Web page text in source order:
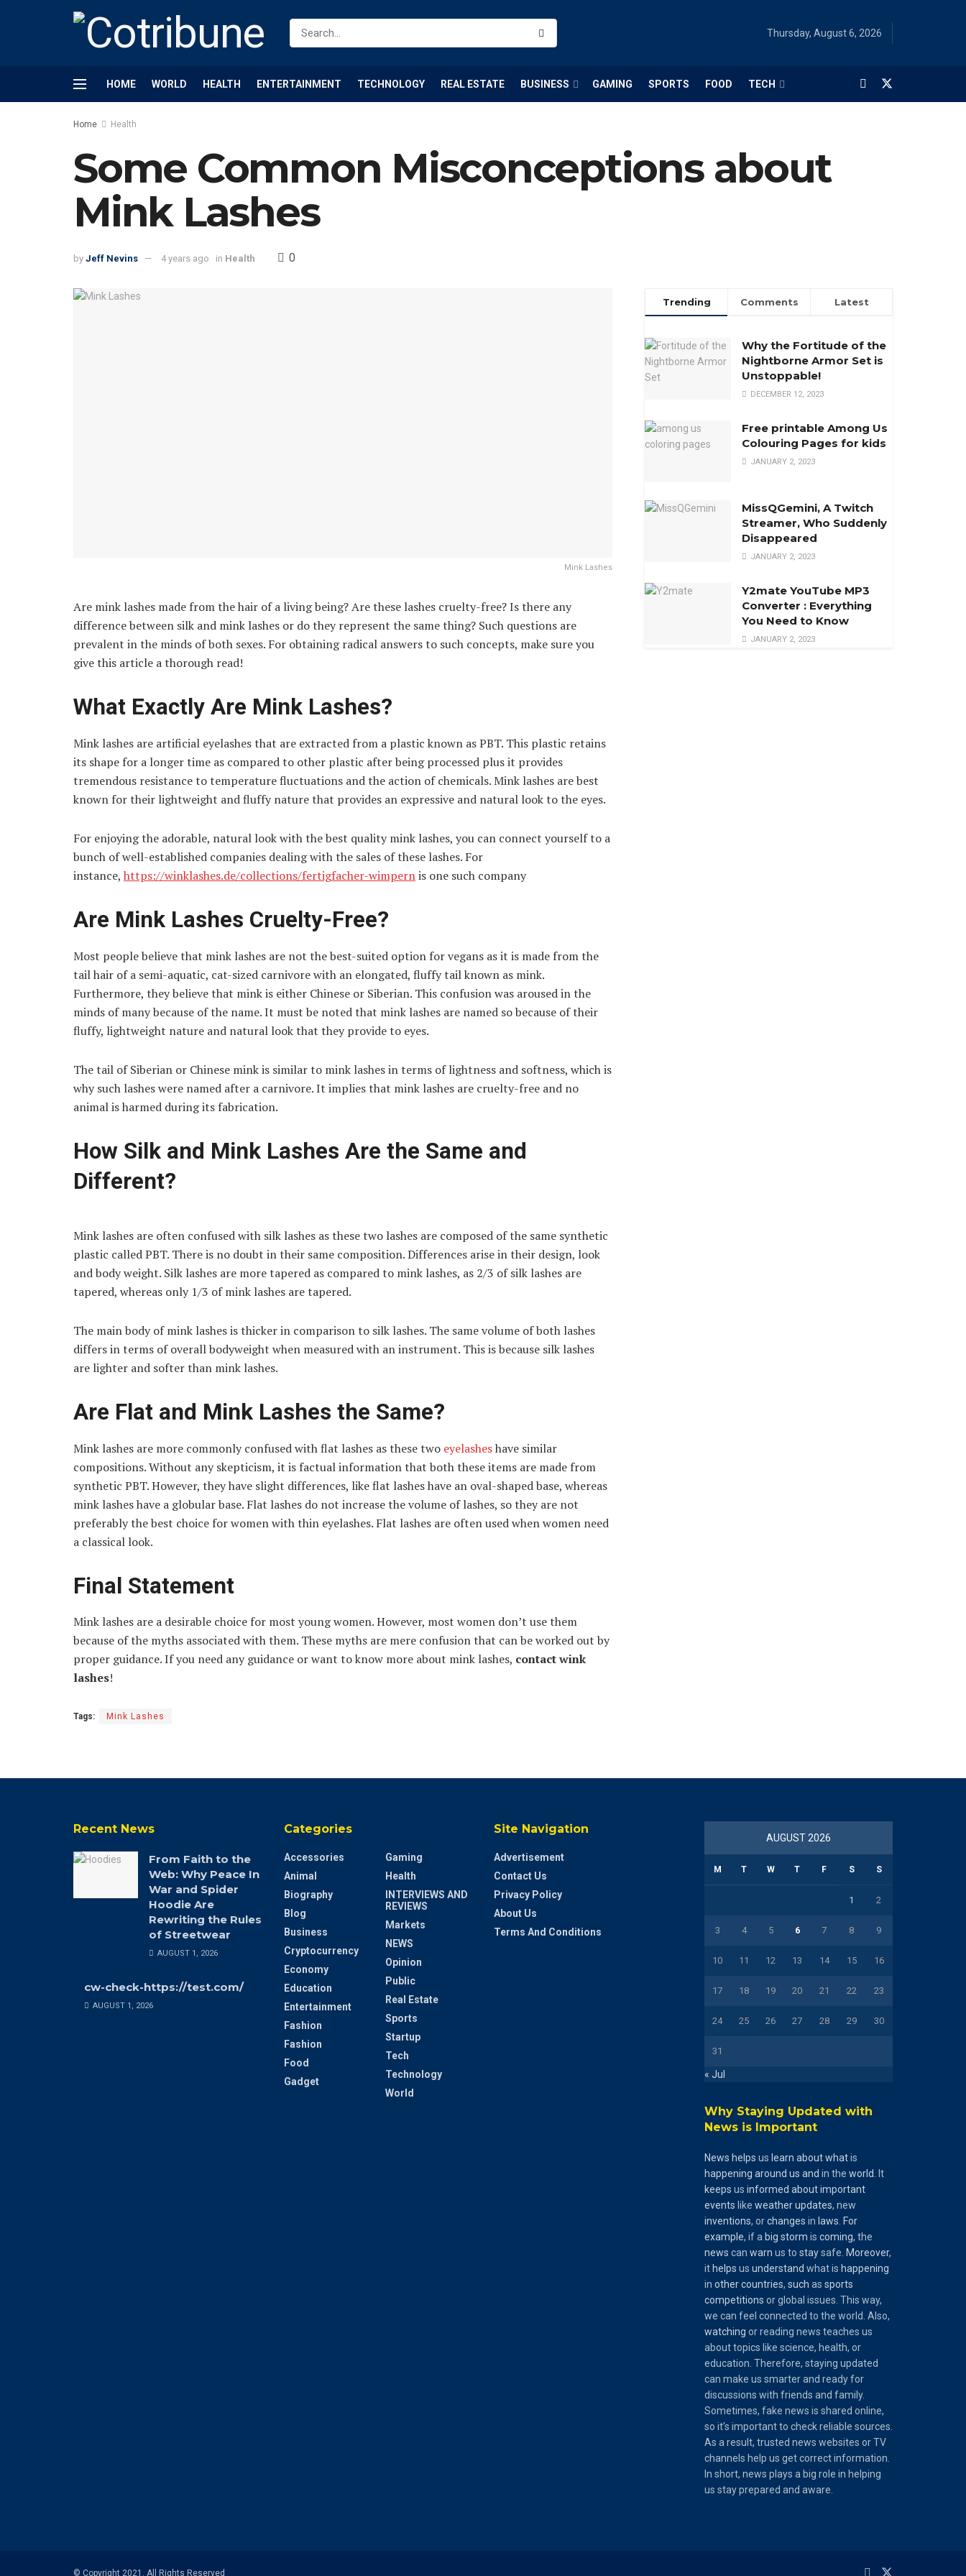
Thursday, August 6, 2026
HOME WORLD HEALTH ENTERTAINMENT TECHNOLOGY REAL ESTATE BUSINESS GAMING SPORTS FOOD TECH
Home Health
Some Common Misconceptions about
Mink Lashes
by Jeff Nevins 4 years ago in Health 0
Mink Lashes
Are mink lashes made from the hair of a living being? Are these lashes cruelty-free? Is there any
difference between silk and mink lashes or do they represent the same thing? Such questions are
prevalent in the minds of both sexes. For obtaining radical answers to such concepts, make sure you
give this article a thorough read!
What Exactly Are Mink Lashes?
Mink lashes are artificial eyelashes that are extracted from a plastic known as PBT. This plastic retains
its shape for a longer time as compared to other plastic after being processed plus it provides
tremendous resistance to temperature fluctuations and the action of chemicals. Mink lashes are best
known for their lightweight and fluffy nature that provides an expressive and natural look to the eyes.
For enjoying the adorable, natural look with the best quality mink lashes, you can connect yourself to a
bunch of well-established companies dealing with the sales of these lashes. For
instance, https://winklashes.de/collections/fertigfacher-wimpernis one such company
Are Mink Lashes Cruelty-Free?
Most people believe that mink lashes are not the best-suited option for vegans as it is made from the
tail hair of a semi-aquatic, cat-sized carnivore with an elongated, fluffy tail known as mink.
Furthermore, they believe that mink is either Chinese or Siberian. This confusion was aroused in the
minds of many because of the name. It must be noted that mink lashes are named so because of their
fluffy, lightweight nature and natural look that they provide to eyes.
The tail of Siberian or Chinese mink is similar to mink lashes in terms of lightness and softness, which is
why such lashes were named after a carnivore. It implies that mink lashes are cruelty-free and no
animal is harmed during its fabrication.
How Silk and Mink Lashes Are the Same and
Different?
Mink lashes are often confused with silk lashes as these two lashes are composed of the same synthetic
plastic called PBT. There is no doubt in their same composition. Differences arise in their design, look
and body weight. Silk lashes are more tapered as compared to mink lashes, as 2/3 of silk lashes are
tapered, whereas only 1/3 of mink lashes are tapered.
The main body of mink lashes is thicker in comparison to silk lashes. The same volume of both lashes
differs in terms of overall bodyweight when measured with an instrument. This is because silk lashes
are lighter and softer than mink lashes.
Are Flat and Mink Lashes the Same?
Mink lashes are more commonly confused with flat lashes as these two eyelasheshave similar
compositions. Without any skepticism, it is factual information that both these items are made from
synthetic PBT. However, they have slight differences, like flat lashes have an oval-shaped base, whereas
mink lashes have a globular base. Flat lashes do not increase the volume of lashes, so they are not
preferably the best choice for women with thin eyelashes. Flat lashes are often used when women need
a classical look.
Final Statement
Mink lashes are a desirable choice for most young women. However, most women don’t use them
because of the myths associated with them. These myths are mere confusion that can be worked out by
proper guidance. If you need any guidance or want to know more about mink lashes, contactwink
lashes!
Tags: Mink Lashes
Trending Comments Latest
Why the Fortitude of the
Nightborne Armor Set is
Unstoppable!
DECEMBER 12, 2023
Free printable Among Us
Colouring Pages for kids
JANUARY 2, 2023
MissQGemini, A Twitch
Streamer, Who Suddenly
Disappeared
JANUARY 2, 2023
Y2mate YouTube MP3
Converter : Everything
You Need to Know
JANUARY 2, 2023
Recent News
From Faith to the
Web: Why Peace In
War and Spider
Hoodie Are
Rewriting the Rules
of Streetwear
AUGUST 1, 2026
cw-check-https://test.com/
AUGUST 1, 2026
Categories
Accessories
Animal
Biography
Blog
Business
Cryptocurrency
Economy
Education
Entertainment
Fashion
Fashion
Food
Gadget
Gaming
Health
INTERVIEWS AND
REVIEWS
Markets
NEWS
Opinion
Public
Real Estate
Sports
Startup
Tech
Technology
World
Site Navigation
Advertisement
Contact Us
Privacy Policy
About Us
Terms And Conditions
AUGUST 2026
M T W T F S S
1 2
3 4 5 6 7 8 9
10 11 12 13 14 15 16
17 18 19 20 21 22 23
24 25 26 27 28 29 30
31
« Jul
Why Staying Updated with
News is Important
News helps us learn about whatis
happening around us and in the world. It
keeps us informed about important
events like weather updates, new
inventions, orchanges in laws. For
example, if a big storm is coming, the
news can warn us to staysafe. Moreover,
it helps us understand what is happening
in other countries, such as sports
competitions or global issues. This way,
we can feel connected to the world. Also,
watching or reading news teaches us
about topics like science, health, or
education. Therefore, staying updated
can make us smarter and ready for
discussions with friends and family.
Sometimes, fake news is shared online,
so it’s important to check reliable sources.
As a result, trusted news websites or TV
channels help us get correct information.
In short, news plays a big role in helping
us stay prepared and aware.
© Copyright 2021. All Rights Reserved